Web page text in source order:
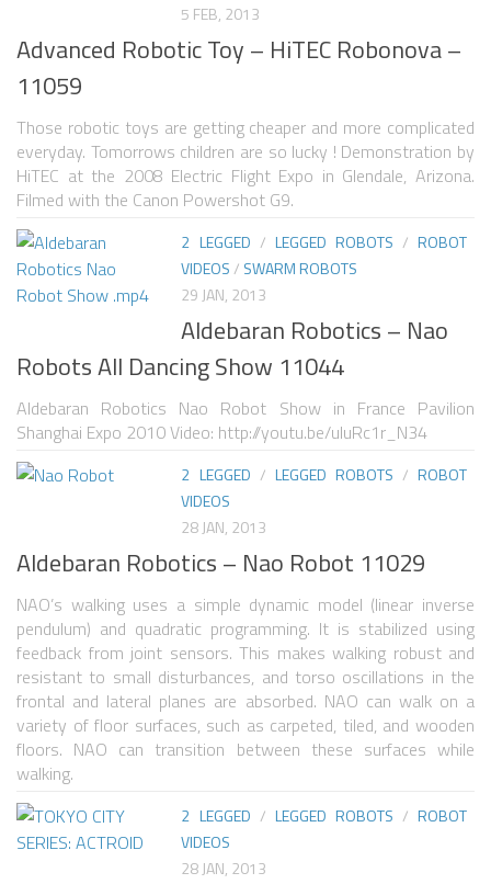
SERVICE ROBOTS
MILITARY ROBOTS
TYPES OF ROBOTS
STATIONARY ROBOTS
ROBOTIC ARMS – ARTICULATED ROBOTS
CYLINDIRICAL ROBOTS
SPHERICAL ROBOTS
SCARA ROBOTS
PARALLEL ROBOTS
WHEELED ROBOTS
SINGLE WHEEL ROBOTS
MOBILE SPHERICAL BALL ROBOTS
FOUR WHEELED ROBOTS
MULTI WHEELED ROBOTS
TRACKED ROBOTS
LEGGED ROBOTS
THREE LEGGED – TRIPEDAL ROBOTS
5 FEB, 2013
Advanced Robotic Toy – HiTEC Robonova –
11059
Those robotic toys are getting cheaper and more complicated
everyday. Tomorrows children are so lucky ! Demonstration by
HiTEC at the 2008 Electric Flight Expo in Glendale, Arizona.
Filmed with the Canon Powershot G9.
2 LEGGED / LEGGED ROBOTS /ROBOT
VIDEOS/ SWARM ROBOTS
29 JAN, 2013
Aldebaran Robotics – Nao
Robots All Dancing Show 11044
Aldebaran Robotics Nao Robot Show in France Pavilion
Shanghai Expo 2010 Video: http://youtu.be/uIuRc1r_N34
2 LEGGED / LEGGED ROBOTS /ROBOT
VIDEOS
28 JAN, 2013
Aldebaran Robotics – Nao Robot 11029
NAO’s walking uses a simple dynamic model (linear inverse
pendulum) and quadratic programming. It is stabilized using
feedback from joint sensors. This makes walking robust and
resistant to small disturbances, and torso oscillations in the
frontal and lateral planes are absorbed. NAO can walk on a
variety of floor surfaces, such as carpeted, tiled, and wooden
floors. NAO can transition between these surfaces while
walking.
2 LEGGED / LEGGED ROBOTS /ROBOT
VIDEOS
28 JAN, 2013